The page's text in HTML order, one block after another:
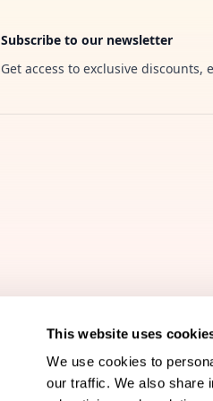
This website uses
We use cookies to
our traffic. We also share
Subscribe to our newsletter
Get access to exclusive